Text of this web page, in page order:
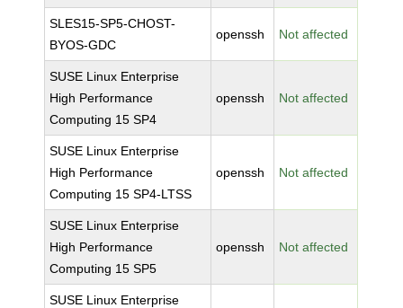
SLES15-SP5-CHOST-
BYOS-GDC
openssh Not affected
SUSE Linux Enterprise
High Performance
Computing 15 SP4
openssh Not affected
SUSE Linux Enterprise
High Performance
Computing 15 SP4-LTSS
openssh Not affected
SUSE Linux Enterprise
High Performance
Computing 15 SP5
openssh Not affected
SUSE Linux Enterprise